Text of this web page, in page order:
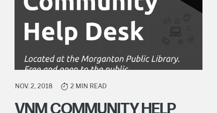
NOV. 2, 2018 2 MIN READ